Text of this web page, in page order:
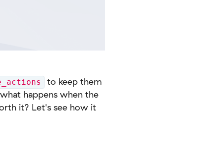
to keep them
happens when the
it? Let's see how it